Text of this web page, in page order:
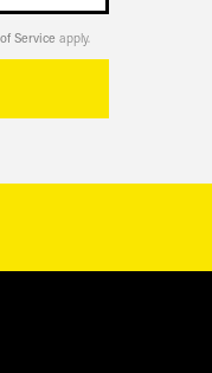
Serviceapply.